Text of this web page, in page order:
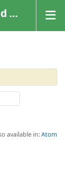
available in:Atom